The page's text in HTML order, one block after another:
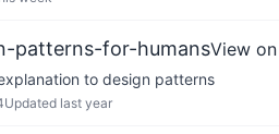
patterns-for-humansView
to design patterns
Updated last year